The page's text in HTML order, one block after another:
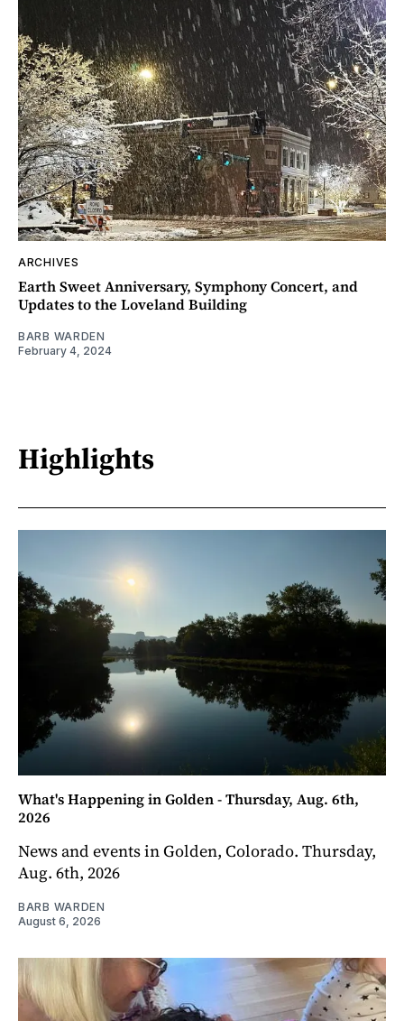
ARCHIVES
Earth Sweet Anniversary, Symphony Concert, and
Updates to the Loveland Building
BARB WARDEN
February 4, 2024
Highlights
What's Happening in Golden - Thursday, Aug. 6th,
2026
News and events in Golden, Colorado. Thursday,
Aug. 6th, 2026
BARB WARDEN
August 6, 2026